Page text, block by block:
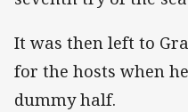
It was then left to
for the hosts when
dummy half.